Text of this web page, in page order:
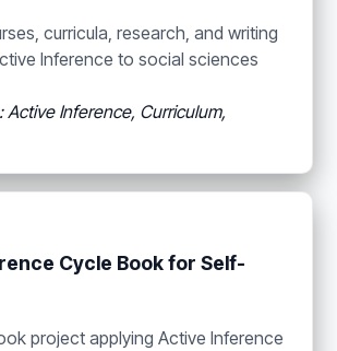
curricula, research, and writing
Inference to social sciences
Active Inference, Curriculum,
Cycle Book for Self-
project applying Active Inference